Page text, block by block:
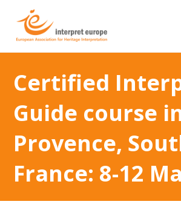
Certified
Guide course
Provence,
France: 8-12